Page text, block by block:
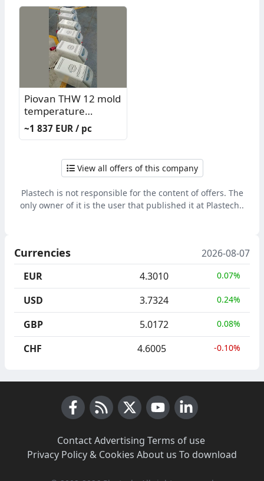
Piovan THW 12 mold
temperature
controller
~1 837 EUR / pc
View all offers of this company
Plastech is not responsible for the content of offers. The
only owner of it is the user that published it at Plastech..
Currencies
2026-08-07
EUR
4.3010 0.07%
USD 3.7324 0.24%
GBP 5.0172 0.08%
CHF 4.6005 -0.10%
Contact·Advertising Terms of use·
Privacy Policy & Cookies About us To download